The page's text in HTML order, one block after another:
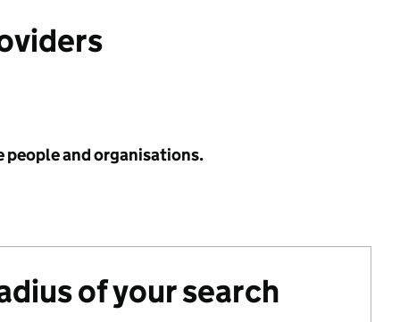
people and organisations.
of your search